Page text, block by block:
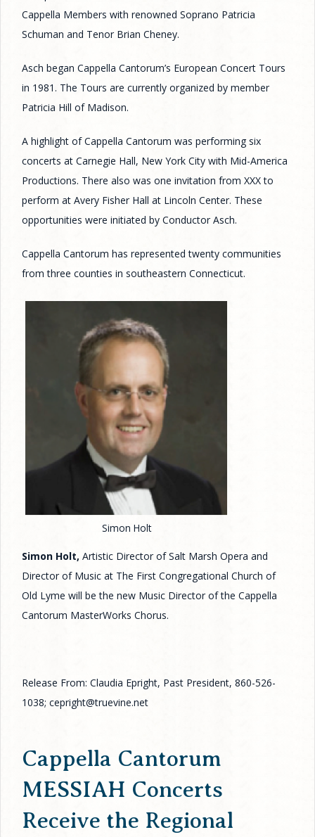
Cappella Members with renowned Soprano Patricia
Schuman and Tenor Brian Cheney.
Asch began Cappella Cantorum’s European Concert Tours
in 1981. The Tours are currently organized by member
Patricia Hill of Madison.
A highlight of Cappella Cantorum was performing six
concerts at Carnegie Hall, New York City with Mid-America
Productions. There also was one invitation from XXX to
perform at Avery Fisher Hall at Lincoln Center. These
opportunities were initiated by Conductor Asch.
Cappella Cantorum has represented twenty communities
from three counties in southeastern Connecticut.
Simon Holt
Simon Holt, Artistic Director of Salt Marsh Opera and
Director of Music at The First Congregational Church of
Old Lyme will be the new Music Director of the Cappella
Cantorum MasterWorks Chorus.
Release From: Claudia Epright, Past President, 860-526-
1038; cepright@truevine.net
Cappella Cantorum
MESSIAH Concerts
Receive the Regional